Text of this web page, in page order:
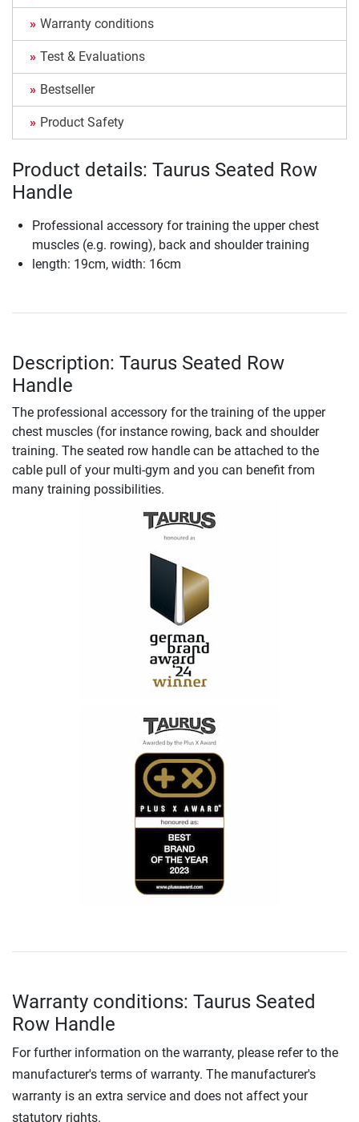
Warranty conditions
Test & Evaluations
Bestseller
Product Safety
Product details: Taurus Seated Row
Handle
Professional accessory for training the upper chest
muscles (e.g. rowing), back and shoulder training
length: 19cm, width: 16cm
Description: Taurus Seated Row
Handle
The professional accessory for the training of the upper
chest muscles (for instance rowing, back and shoulder
training. The seated row handle can be attached to the
cable pull of your multi-gym and you can benefit from
many training possibilities.
Warranty conditions: Taurus Seated
Row Handle
For further information on the warranty, please refer to the
manufacturer's terms of warranty. The manufacturer's
warranty is an extra service and does not affect your
statutory rights.